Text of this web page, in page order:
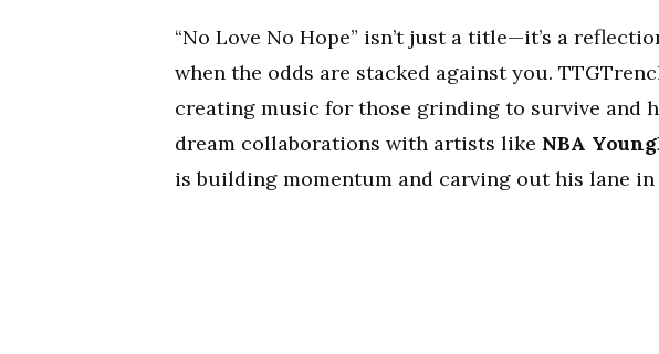
“No Love No Hope” isn’t just a title—it’s a
when the odds are stacked against you.
creating music for those grinding to survive and
dream collaborations with artists like NBA
is building momentum and carving out his lane in